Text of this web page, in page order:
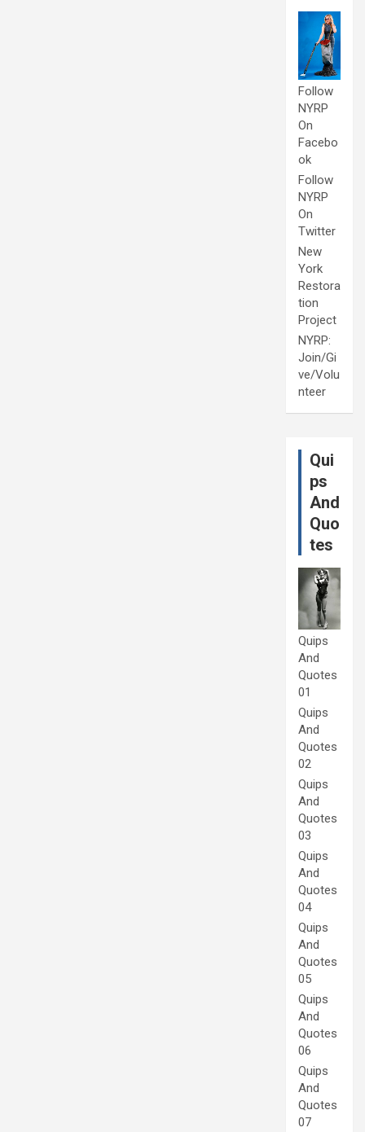
Follow
NYRP
On
Facebo
ok
Follow
NYRP
On
Twitter
New
York
Restora
tion
Project
NYRP:
Join/Gi
ve/Volu
nteer
Qui
ps
And
Quo
tes
Quips
And
Quotes
01
Quips
And
Quotes
02
Quips
And
Quotes
03
Quips
And
Quotes
04
Quips
And
Quotes
05
Quips
And
Quotes
06
Quips
And
Quotes
07